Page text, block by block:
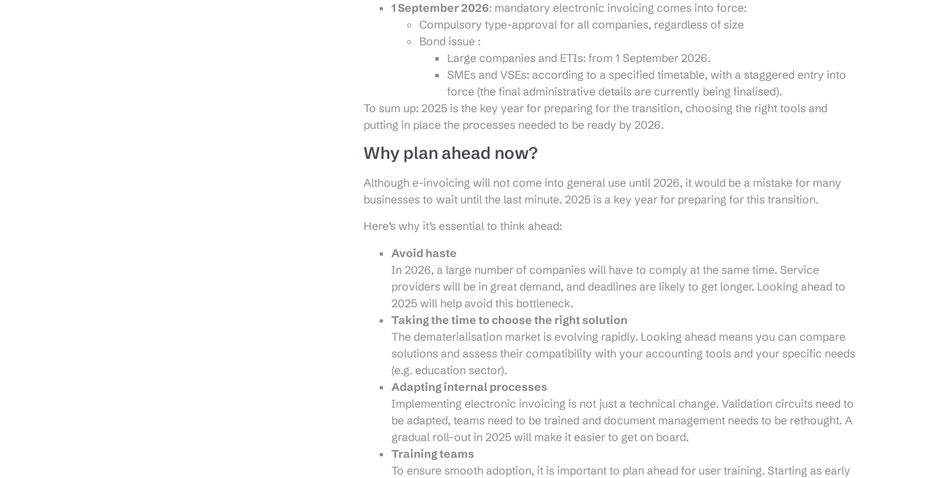
1 September 2026: mandatory electronic invoicing comes into force:
Compulsory type-approval for all companies, regardless of size
Bond issue :
Large companies and ETIs: from 1 September 2026.
SMEs and VSEs: according to a specified timetable, with a staggered entry into
force (the final administrative details are currently being finalised).
To sum up: 2025 is the key year for preparing for the transition, choosing the right tools and
putting in place the processes needed to be ready by 2026.
Why plan ahead now?
Although e-invoicing will not come into general use until 2026, it would be a mistake for many
businesses to wait until the last minute. 2025 is a key year for preparing for this transition.
Here’s why it’s essential to think ahead:
Avoid haste
In 2026, a large number of companies will have to comply at the same time. Service
providers will be in great demand, and deadlines are likely to get longer. Looking ahead to
2025 will help avoid this bottleneck.
Taking the time to choose the right solution
The dematerialisation market is evolving rapidly. Looking ahead means you can compare
solutions and assess their compatibility with your accounting tools and your specific needs
(e.g. education sector).
Adapting internal processes
Implementing electronic invoicing is not just a technical change. Validation circuits need to
be adapted, teams need to be trained and document management needs to be rethought. A
gradual roll-out in 2025 will make it easier to get on board.
Training teams
To ensure smooth adoption, it is important to plan ahead for user training. Starting as early